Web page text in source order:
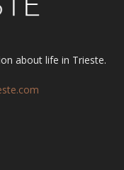
about life in Trieste.